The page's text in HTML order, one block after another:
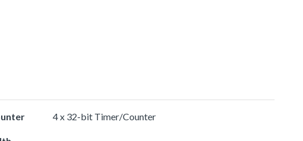
4 x 32-bit Timer/Counter